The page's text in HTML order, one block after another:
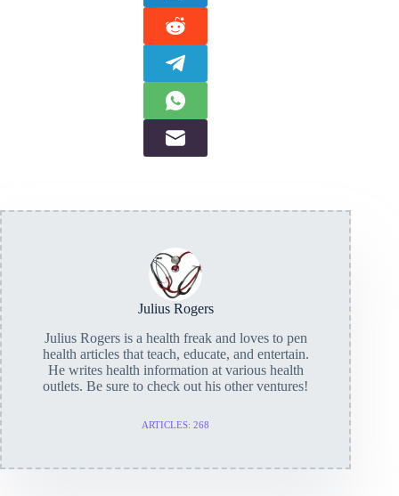
Julius Rogers
Julius Rogers is a health freak and loves to pen
health articles that teach, educate, and entertain.
He writes health information at various health
outlets. Be sure to check out his other ventures!
ARTICLES: 268